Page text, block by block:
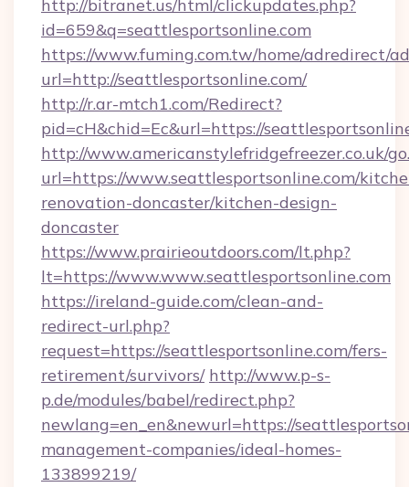
http://bitranet.us/html/clickupdates.php?
id=659&q=seattlesportsonline.com
https://www.fuming.com.tw/home/adredirect/
url=http://seattlesportsonline.com/
http://r.ar-mtch1.com/Redirect?
pid=cH&chid=Ec&url=https://
http://www.americanstylefridgefreezer.co.uk/
url=https://www.seattlesportsonline.com/
renovation-doncaster/kitchen-design-
doncaster
https://www.prairieoutdoors.com/lt.php?
lt=https://www.www.seattlesportsonline.com
https://ireland-guide.com/clean-and-
redirect-url.php?
request=https://seattlesportsonline.com/fers-
retirement/survivors/ http://www.p-s-
p.de/modules/babel/redirect.php?
newlang=en_en&newurl=https://
management-companies/ideal-homes-
133899219/